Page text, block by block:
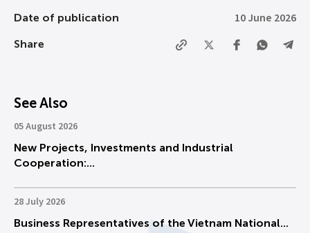
Date of publication 10 June 2026
Share
See Also
05 August 2026
New Projects, Investments and Industrial
Cooperation:...
28 July 2026
Business Representatives of the Vietnam National...